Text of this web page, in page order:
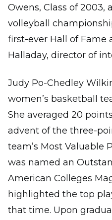
Owens, Class of 2003,
volleyball
first-ever Hall of Fame
Halladay, director of
Judy Po-Chedley
women’s basketball
She averaged 20
advent of the three-
team’s Most Valuable
was named an
American Colleges
highlighted the top
that time. Upon